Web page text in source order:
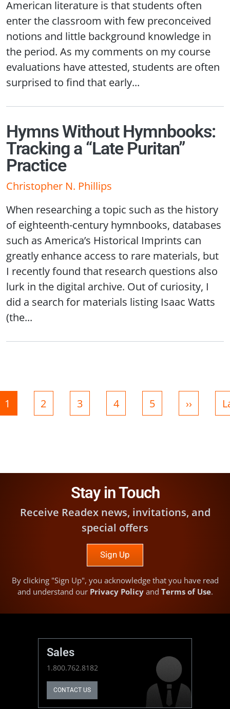
American literature is that students often
enter the classroom with few preconceived
notions and little background knowledge in
the period. As my comments on my course
evaluations have attested, students are often
surprised to find that early...
Hymns Without Hymnbooks:
Tracking a “Late Puritan”
Practice
Christopher N. Phillips
When researching a topic such as the history
of eighteenth-century hymnbooks, databases
such as America’s Historical Imprints can
greatly enhance access to rare materials, but
I recently found that research questions also
lurk in the digital archive. Out of curiosity, I
did a search for materials listing Isaac Watts
(the...
Page
1 Page
2 Page
3 Page
4 Page
5 Next
››
Stay in Touch
Receive Readex news, invitations, and
special offers
Sign Up
By clicking "Sign Up", you acknowledge that you have read
and understand our Privacy Policyand Terms of Use.
Sales
1.800.762.8182
CONTACT US